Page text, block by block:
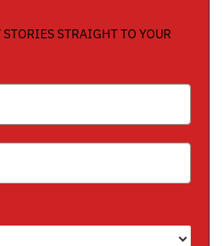
STRAIGHT TO YOUR